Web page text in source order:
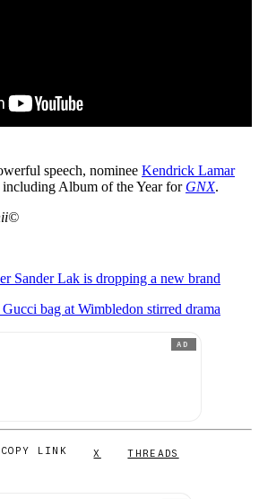
speech, nominee Kendrick Lamar
Album of the Year for GNX.
Sander Lak is dropping a new brand
bag at Wimbledon stirred drama
AD
COPY LINK X THREADS